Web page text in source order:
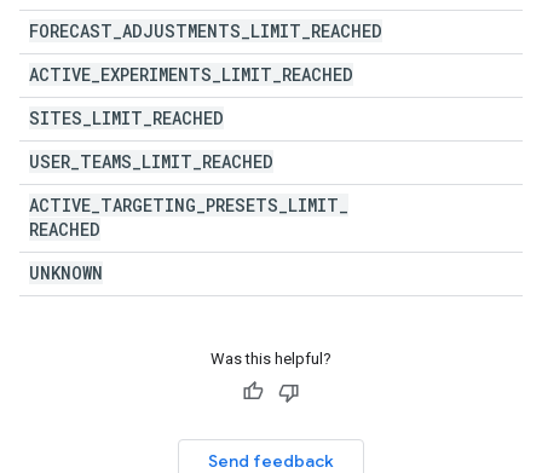
FORECAST ADJUSTMENTS LIMIT REACHED
ACTIVE EXPERIMENTS LIMIT REACHED
SITES LIMIT REACHED
USER TEAMS LIMIT REACHED
ACTIVE TARGETING PRESETS LIMIT
REACHED
UNKNOWN
Was this helpful?
Send feedback